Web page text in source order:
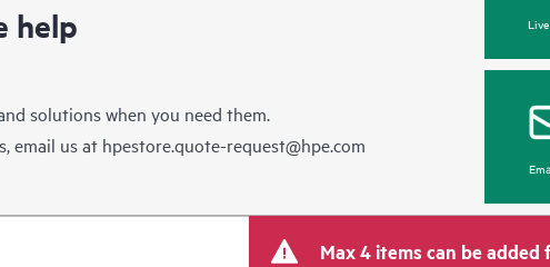
help
solutions when you need them.
email us at hpestore.quote-request@hpe.com
Max 4 items can be added